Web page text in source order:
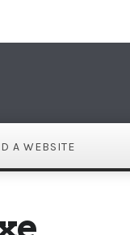
A WEBSITE